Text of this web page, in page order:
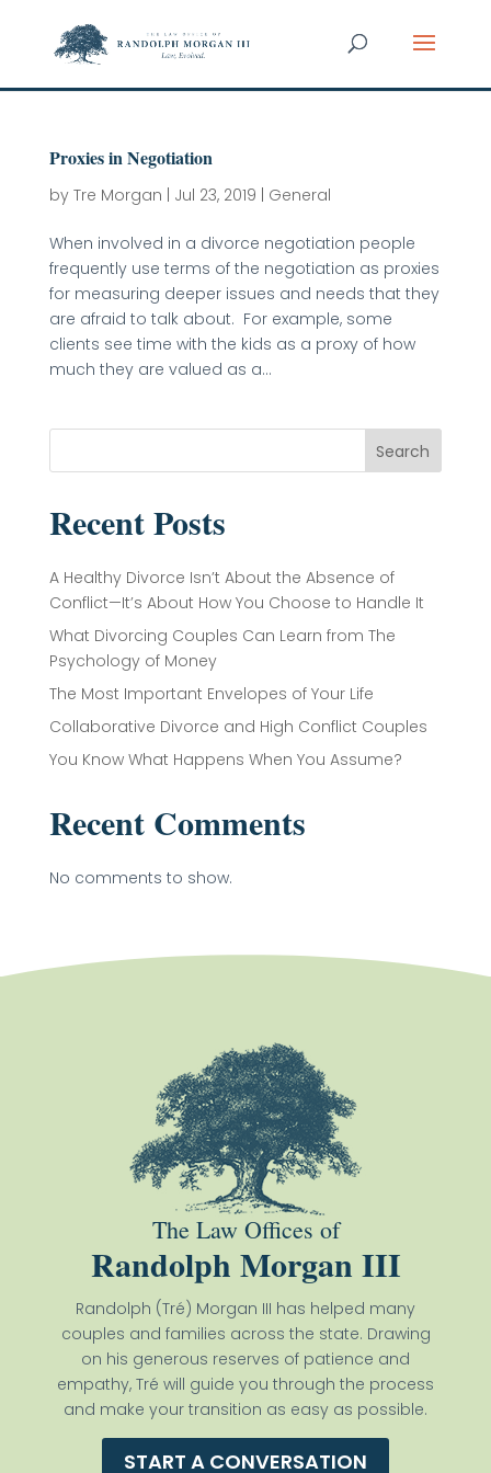
Proxies in Negotiation
by Tre Morgan Jul 23, 2019 General
When involved in a divorce negotiation people
frequently use terms of the negotiation as proxies
for measuring deeper issues and needs that they
are afraid to talk about. For example, some
clients see time with the kids as a proxy of how
much they are valued as a...
Search
Recent Posts
A Healthy Divorce Isn’t About the Absence of
Conflict—It’s About How You Choose to Handle It
What Divorcing Couples Can Learn from The
Psychology of Money
The Most Important Envelopes of Your Life
Collaborative Divorce and High Conflict Couples
You Know What Happens When You Assume?
Recent Comments
No comments to show.
The Law Offices of
Randolph Morgan III
Randolph (Tré) Morgan III has helped many
couples and families across the state. Drawing
on his generous reserves of patience and
empathy, Tré will guide you through the process
and make your transition as easy as possible.
START A CONVERSATION